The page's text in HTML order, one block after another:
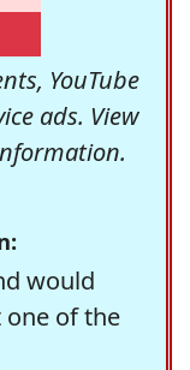
YouTube
ads. View
would
one of the